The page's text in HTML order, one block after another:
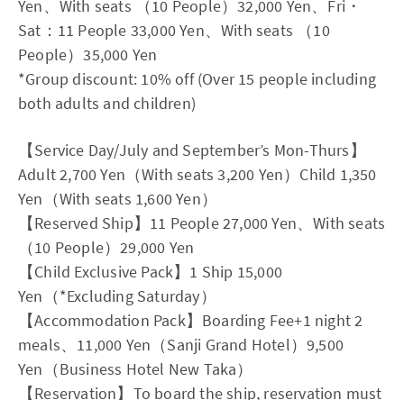
Yen、With seats （10 People）32,000 Yen、Fri・
Sat：11 People 33,000 Yen、With seats （10
People）35,000 Yen
*Group discount: 10% off (Over 15 people including
both adults and children)
【Service Day/July and September’s Mon-Thurs】
Adult 2,700 Yen（With seats 3,200 Yen）Child 1,350
Yen（With seats 1,600 Yen）
【Reserved Ship】11 People 27,000 Yen、With seats
（10 People）29,000 Yen
【Child Exclusive Pack】1 Ship 15,000
Yen（*Excluding Saturday）
【Accommodation Pack】Boarding Fee+1 night 2
meals、11,000 Yen（Sanji Grand Hotel）9,500
Yen（Business Hotel New Taka）
【Reservation】To board the ship, reservation must